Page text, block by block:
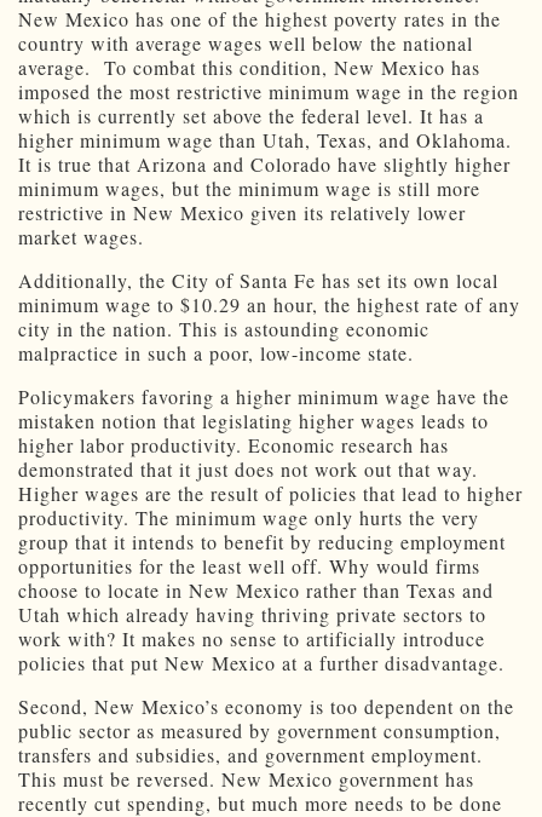
New Mexico has one of the highest poverty rates in the
country with average wages well below the national
average. To combat this condition, New Mexico has
imposed the most restrictive minimum wage in the region
which is currently set above the federal level. It has a
higher minimum wage than Utah, Texas, and Oklahoma.
It is true that Arizona and Colorado have slightly higher
minimum wages, but the minimum wage is still more
restrictive in New Mexico given its relatively lower
market wages.
Additionally, the City of Santa Fe has set its own local
minimum wage to $10.29 an hour, the highest rate of any
city in the nation. This is astounding economic
malpractice in such a poor, low-income state.
Policymakers favoring a higher minimum wage have the
mistaken notion that legislating higher wages leads to
higher labor productivity. Economic research has
demonstrated that it just does not work out that way.
Higher wages are the result of policies that lead to higher
productivity. The minimum wage only hurts the very
group that it intends to benefit by reducing employment
opportunities for the least well off. Why would firms
choose to locate in New Mexico rather than Texas and
Utah which already having thriving private sectors to
work with? It makes no sense to artificially introduce
policies that put New Mexico at a further disadvantage.
Second, New Mexico’s economy is too dependent on the
public sector as measured by government consumption,
transfers and subsidies, and government employment.
This must be reversed. New Mexico government has
recently cut spending, but much more needs to be done